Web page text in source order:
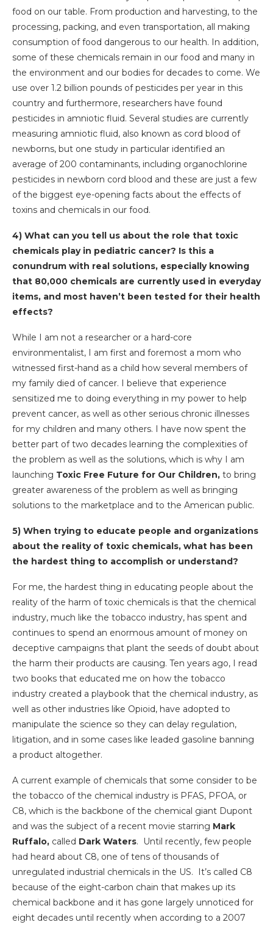
food on our table. From production and harvesting, to the
processing, packing, and even transportation, all making
consumption of food dangerous to our health. In addition,
some of these chemicals remain in our food and many in
the environment and our bodies for decades to come. We
use over 1.2 billion pounds of pesticides per year in this
country and furthermore, researchers have found
pesticides in amniotic fluid. Several studies are currently
measuring amniotic fluid, also known as cord blood of
newborns, but one study in particular identified an
average of 200 contaminants, including organochlorine
pesticides in newborn cord blood and these are just a few
of the biggest eye-opening facts about the effects of
toxins and chemicals in our food.
4) What can you tell us about the role that toxic
chemicals play in pediatric cancer? Is this a
conundrum with real solutions, especially knowing
that 80,000 chemicals are currently used in everyday
items, and most haven’t been tested for their health
effects?
While I am not a researcher or a hard-core
environmentalist, I am first and foremost a mom who
witnessed first-hand as a child how several members of
my family died of cancer. I believe that experience
sensitized me to doing everything in my power to help
prevent cancer, as well as other serious chronic illnesses
for my children and many others. I have now spent the
better part of two decades learning the complexities of
the problem as well as the solutions, which is why I am
launching Toxic Free Future for Our Children, to bring
greater awareness of the problem as well as bringing
solutions to the marketplace and to the American public.
5) When trying to educate people and organizations
about the reality of toxic chemicals, what has been
the hardest thing to accomplish or understand?
For me, the hardest thing in educating people about the
reality of the harm of toxic chemicals is that the chemical
industry, much like the tobacco industry, has spent and
continues to spend an enormous amount of money on
deceptive campaigns that plant the seeds of doubt about
the harm their products are causing. Ten years ago, I read
two books that educated me on how the tobacco
industry created a playbook that the chemical industry, as
well as other industries like Opioid, have adopted to
manipulate the science so they can delay regulation,
litigation, and in some cases like leaded gasoline banning
a product altogether.
A current example of chemicals that some consider to be
the tobacco of the chemical industry is PFAS, PFOA, or
C8, which is the backbone of the chemical giant Dupont
and was the subject of a recent movie starring Mark
Ruffalo, called Dark Waters. Until recently, few people
had heard about C8, one of tens of thousands of
unregulated industrial chemicals in the US. It’s called C8
because of the eight-carbon chain that makes up its
chemical backbone and it has gone largely unnoticed for
eight decades until recently when according to a 2007